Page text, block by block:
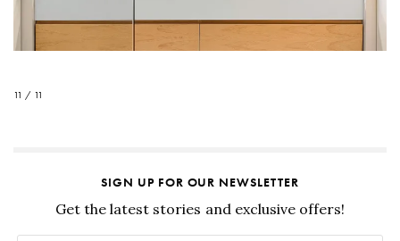
11 / 11
SIGN UP FOR OUR NEWSLETTER
Get the latest stories and exclusive offers!